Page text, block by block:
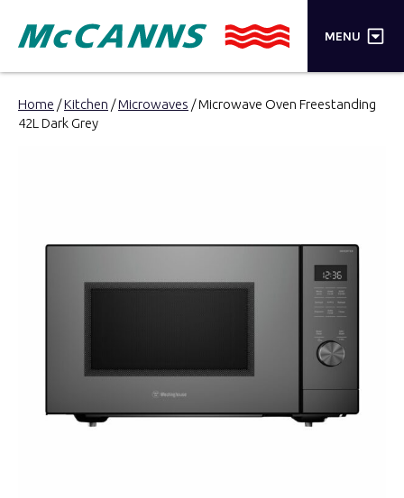
MENU ×
PRODUCTS
Home /Kitchen /Microwaves / Microwave Oven Freestanding
42L Dark Grey